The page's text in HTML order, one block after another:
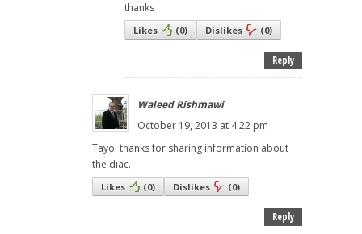
thanks
Likes (0) Dislikes (0)
Reply
Waleed Rishmawi
October 19, 2013 at 4:22 pm
Tayo: thanks for sharing information about
the diac.
Likes (0) Dislikes (0)
Reply